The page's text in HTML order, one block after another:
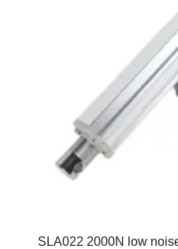
SLA022 2000N low